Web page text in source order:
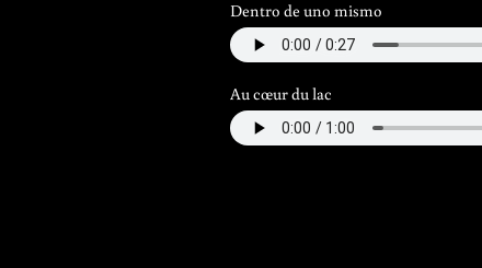
Dentro de uno mismo
Au cœur du lac